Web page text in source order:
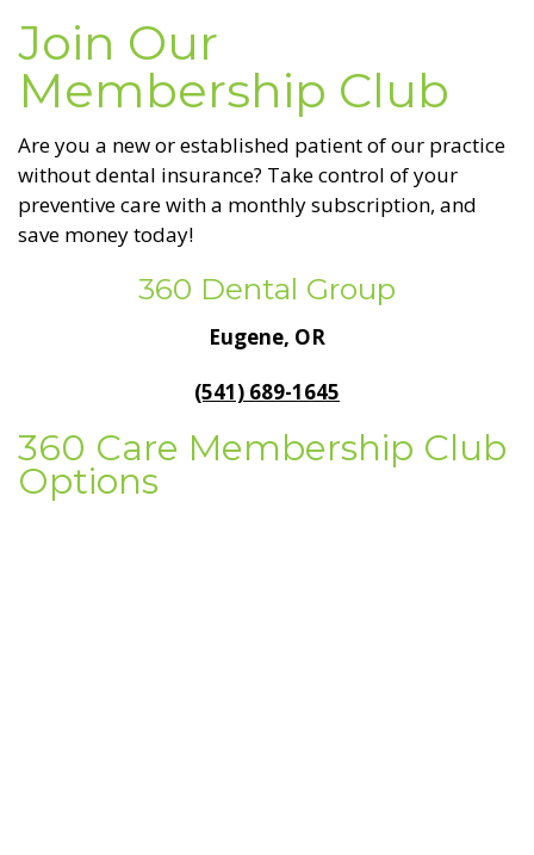
DENTAL IMPLANTS
360 CLEAR BRACES
DENTAL SERVICES
IV Sedation
SPECIAL OFFERS
Join Our
Membership Club
Are you a new or established patient of our practice
without dental insurance? Take control of your
preventive care with a monthly subscription, and
save money today!
360 Dental Group
Eugene, OR
(541) 689-1645
360 Care Membership Club
Options